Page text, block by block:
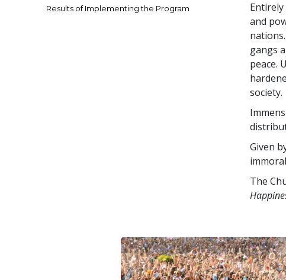
and
gangs
peace.
society.
Given
The
Results of Implementing the Program